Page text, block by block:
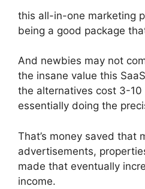
this all-in-one marketing
being a good package
And newbies may not
the insane value this
the alternatives cost 3-
essentially doing the
That’s money saved that
advertisements,
made that eventually
income.